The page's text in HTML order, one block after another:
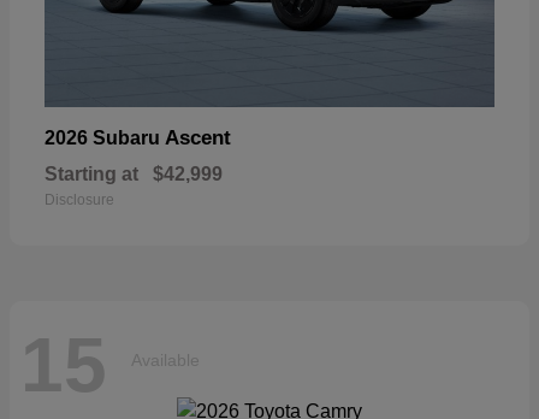
2026 Subaru Ascent
Starting at $42,999
Disclosure
15 Available